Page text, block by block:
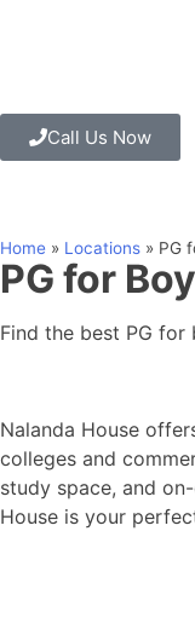
Call Us Now
Home » Locations » PG
PG for
Find the best PG
Nalanda House
colleges and
study space, and
House is your